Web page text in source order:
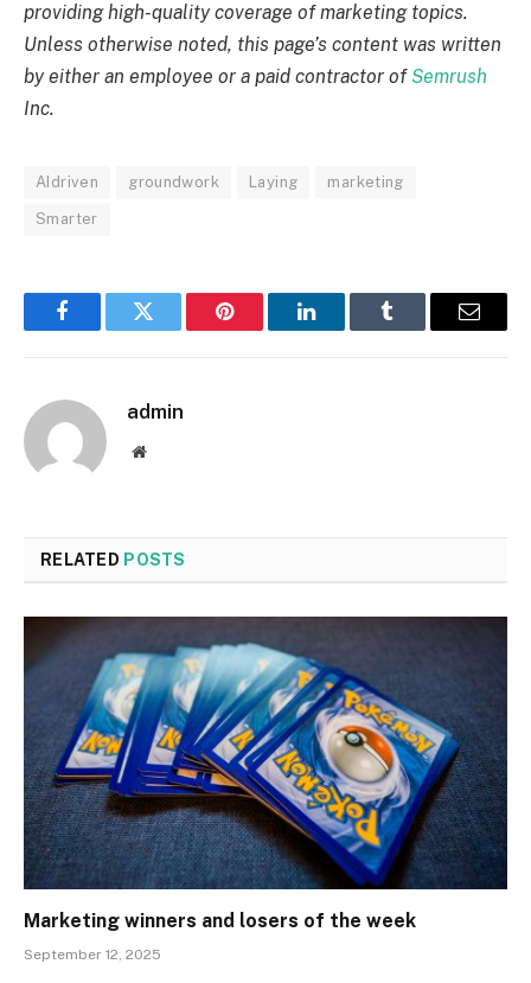
providing high-quality coverage of marketing topics.
Unless otherwise noted, this page’s content was written
by either an employee or a paid contractor of Semrush
Inc.
AIdriven groundwork Laying marketing
Smarter
FacebookTwitter Pinterest LinkedInTumblr Email
admin
Website
RELATED POSTS
Marketing winners and losers of the week
September 12, 2025